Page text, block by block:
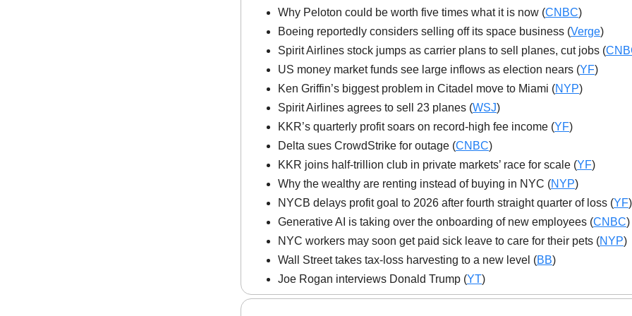
Why Peloton could be worth five times what it is now (CNBC)
Boeing reportedly considers selling off its space business (Verge)
Spirit Airlines stock jumps as carrier plans to sell planes, cut jobs (
US money market funds see large inflows as election nears (YF)
Ken Griffin’s biggest problem in Citadel move to Miami (NYP)
Spirit Airlines agrees to sell 23 planes (WSJ)
KKR’s quarterly profit soars on record-high fee income (YF)
Delta sues CrowdStrike for outage (CNBC)
KKR joins half-trillion club in private markets’ race for scale (YF)
Why the wealthy are renting instead of buying in NYC (NYP)
NYCB delays profit goal to 2026 after fourth straight quarter of loss (YF)
Generative AI is taking over the onboarding of new employees (CNBC)
NYC workers may soon get paid sick leave to care for their pets (NYP)
Wall Street takes tax-loss harvesting to a new level (BB)
Joe Rogan interviews Donald Trump (YT)